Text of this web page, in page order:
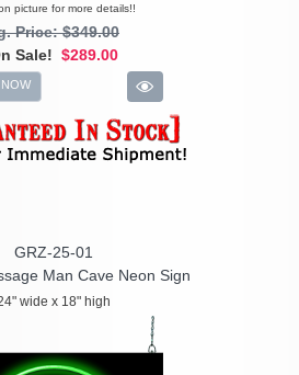
picture for more details!!
Price: $349.00
Sale! $289.00
GRZ-25-01
Man Cave Neon Sign
wide x 18" high